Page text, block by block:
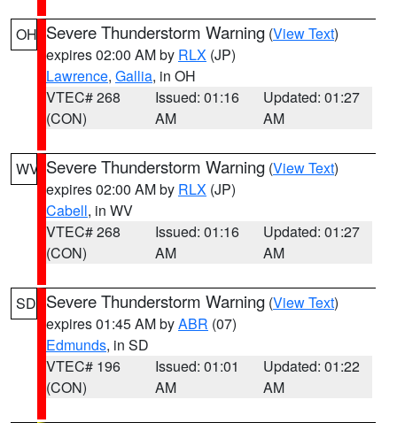
OH Severe Thunderstorm Warning (View Text)
expires 02:00 AM by RLX (JP)
Lawrence, Gallia, in OH
VTEC# 268
(CON)
Issued: 01:16
AM
Updated: 01:27
AM
WV Severe Thunderstorm Warning (View Text)
expires 02:00 AM by RLX (JP)
Cabell, in WV
VTEC# 268
(CON)
Issued: 01:16
AM
Updated: 01:27
AM
SD Severe Thunderstorm Warning (View Text)
expires 01:45 AM byABR (07)
Edmunds, in SD
VTEC# 196
(CON)
Issued: 01:01
AM
Updated: 01:22
AM